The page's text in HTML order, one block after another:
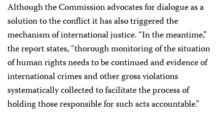
Although the Commission advocates for dialogue as a
solution to the conflict it has also triggered the
mechanism of international justice. “In the meantime,”
the report states, “thorough monitoring of the situation
of human rights needs to be continued and evidence of
international crimes and other gross violations
systematically collected to facilitate the process of
holding those responsible for such acts accountable.”